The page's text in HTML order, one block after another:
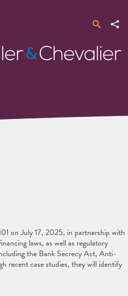
SearchShare
on July 17, 2025, in partnership with
laws, as well as regulatory
the Bank Secrecy Act, Anti-
recent case studies, they will identify